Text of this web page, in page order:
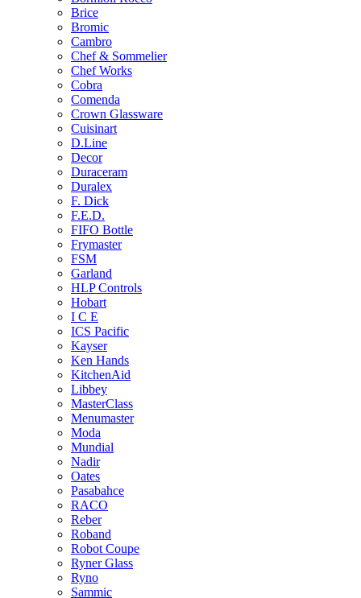
Brice
Bromic
Cambro
Chef & Sommelier
Chef Works
Cobra
Comenda
Crown Glassware
Cuisinart
D.Line
Decor
Duraceram
Duralex
F. Dick
F.E.D.
FIFO Bottle
Frymaster
FSM
Garland
HLP Controls
Hobart
I C E
ICS Pacific
Kayser
Ken Hands
KitchenAid
Libbey
MasterClass
Menumaster
Moda
Mundial
Nadir
Oates
Pasabahce
RACO
Reber
Roband
Robot Coupe
Ryner Glass
Ryno
Sammic